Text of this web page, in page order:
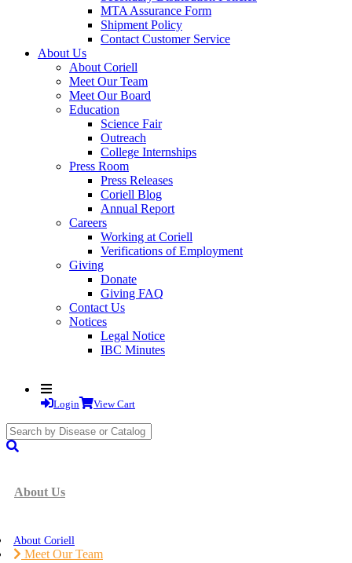
MTA Assurance Form
Shipment Policy
Contact Customer Service
About Us
About Coriell
Meet Our Team
Meet Our Board
Education
Science Fair
Outreach
College Internships
Press Room
Press Releases
Coriell Blog
Annual Report
Careers
Working at Coriell
Verifications of Employment
Giving
Donate
Giving FAQ
Contact Us
Notices
Legal Notice
IBC Minutes
Login View Cart
About Us
About Coriell
Meet Our Team